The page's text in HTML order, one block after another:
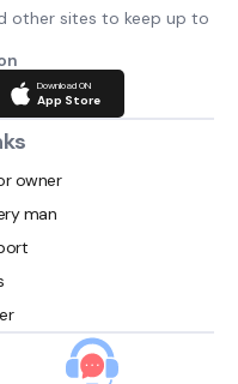
other sites to keep up to
Download ON
App Store
owner
man